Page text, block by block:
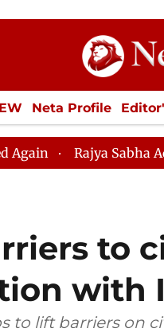
Neta Profile
ECONOMY
Sabha Adjourned
to
with
to lift barriers on